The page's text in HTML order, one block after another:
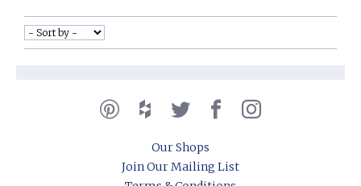
Our Shops
Join Our Mailing List